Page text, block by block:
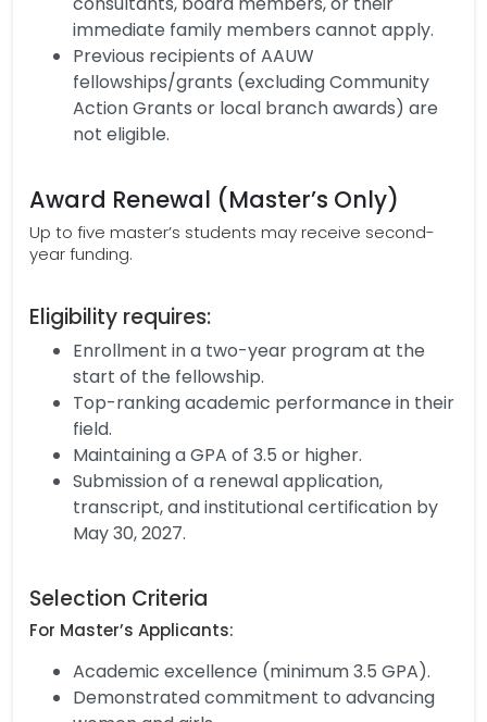
immediate family members cannot apply.
Previous recipients of AAUW
fellowships/grants (excluding Community
Action Grants or local branch awards) are
not eligible.
Award Renewal (Master’s Only)
Up to five master’s students may receive second-
year funding.
Eligibility requires:
Enrollment in a two-year program at the
start of the fellowship.
Top-ranking academic performance in their
field.
Maintaining a GPA of 3.5 or higher.
Submission of a renewal application,
transcript, and institutional certification by
May 30, 2027.
Selection Criteria
For Master’s Applicants:
Academic excellence (minimum 3.5 GPA).
Demonstrated commitment to advancing